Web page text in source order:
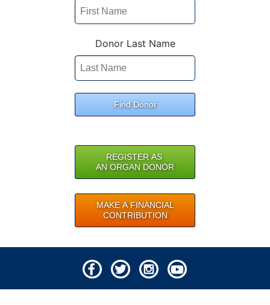
Donor Last Name
Find Donor
REGISTER AS
AN ORGAN DONOR
MAKE A FINANCIAL
CONTRIBUTION